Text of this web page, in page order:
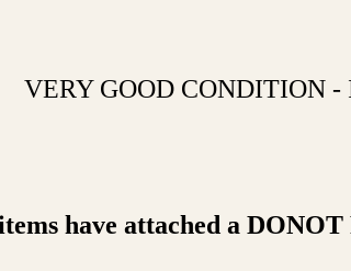
VERY GOOD CONDITION -
have attached a